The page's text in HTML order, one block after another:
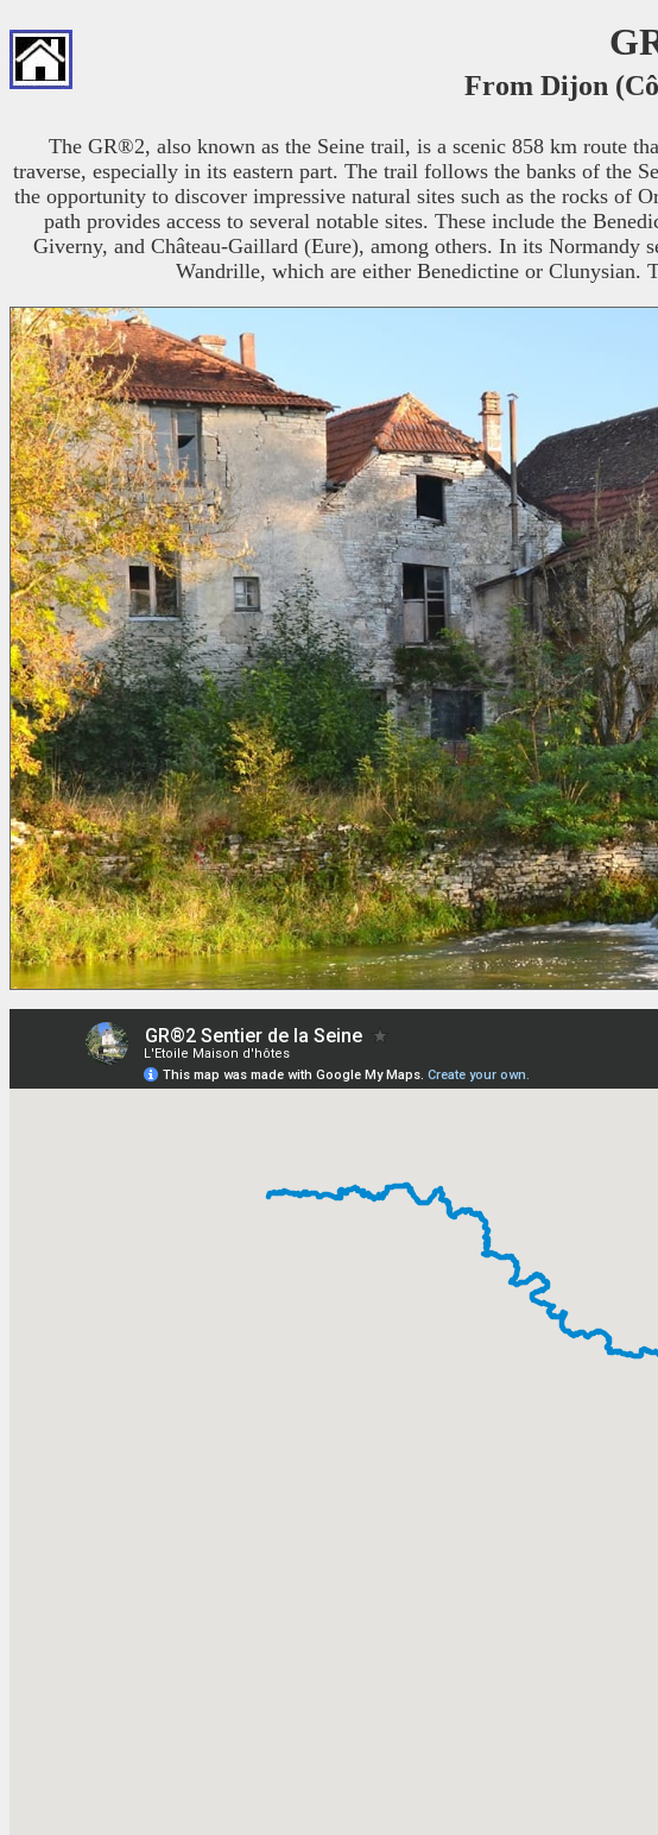
From Dijon
The GR®2, also known as the Seine trail, is a scenic 858 km route
traverse, especially in its eastern part. The trail follows the banks of the
the opportunity to discover impressive natural sites such as the rocks
path provides access to several notable sites. These include the
Giverny, and Château-Gaillard (Eure), among others. In its Normandy
Wandrille, which are either Benedictine or Clunysian.